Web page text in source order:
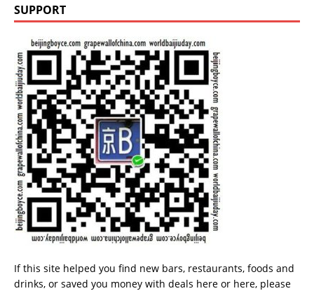
SUPPORT
If this site helped you find new bars, restaurants, foods and
drinks, or saved you money with deals here or here, please